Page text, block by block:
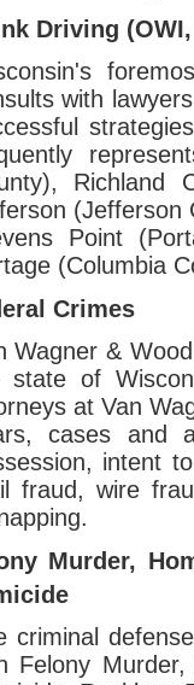
Driving (OWI,
with
Richland
(Jefferson
Point
(Columbia
Crimes
Wagner &
state of
at Van
cases and
intent
fraud, wire
Murder,
criminal
Felony Murder,